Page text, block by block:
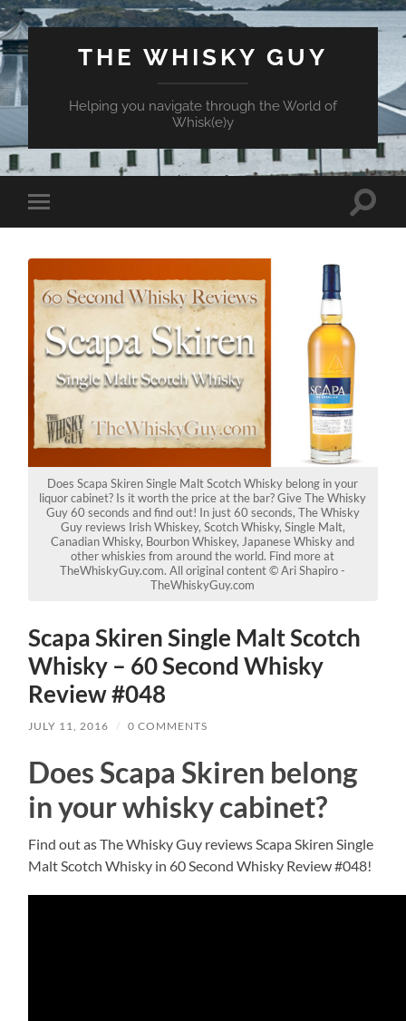
THE WHISKY GUY
Helping you navigate through the World of
Whisk(e)y
Toggle
mobile
Toggle
Does Scapa Skiren Single Malt Scotch Whisky belong in your
liquor cabinet? Is it worth the price at the bar? Give The Whisky
Guy 60 seconds and find out! In just 60 seconds, The Whisky
Guy reviews Irish Whiskey, Scotch Whisky, Single Malt,
Canadian Whisky, Bourbon Whiskey, Japanese Whisky and
other whiskies from around the world. Find more at
TheWhiskyGuy.com. All original content © Ari Shapiro -
TheWhiskyGuy.com
Scapa Skiren Single Malt Scotch
Whisky – 60 Second Whisky
Review #048
JULY 11, 2016 / 0 COMMENTS
Does Scapa Skiren belong
in your whisky cabinet?
Find out as The Whisky Guy reviews Scapa Skiren Single
Malt Scotch Whisky in 60 Second Whisky Review #048!